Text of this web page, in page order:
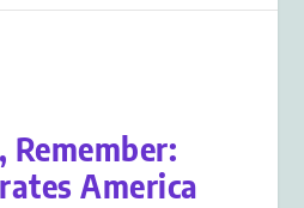
Remember:
America